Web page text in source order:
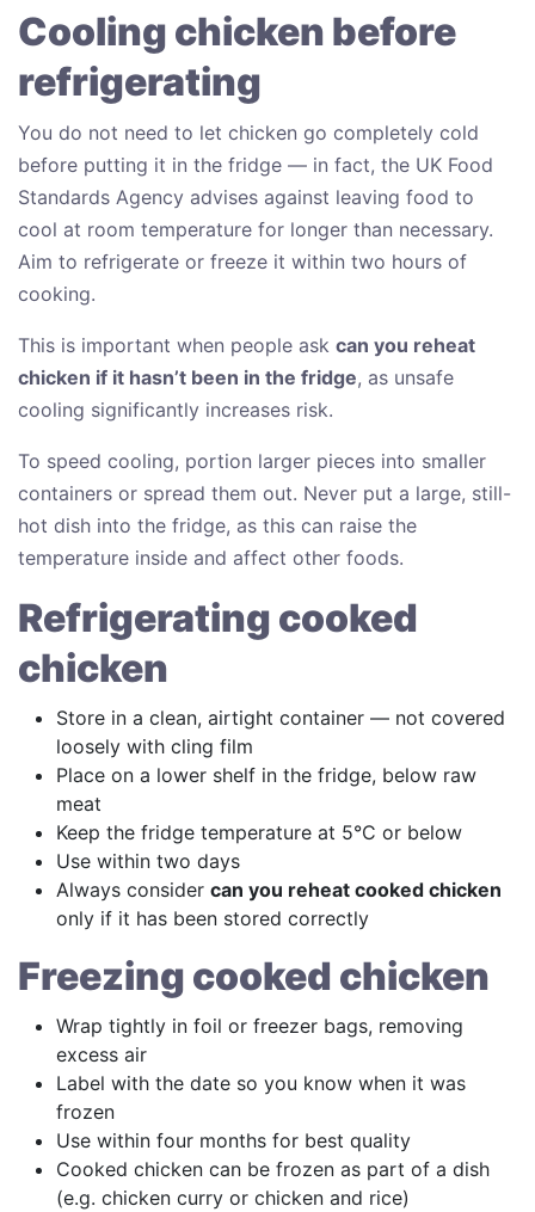
Cooling chicken before
refrigerating
You do not need to let chicken go completely cold
before putting it in the fridge — in fact, the UK Food
Standards Agency advises against leaving food to
cool at room temperature for longer than necessary.
Aim to refrigerate or freeze it within two hours of
cooking.
This is important when people ask can you reheat
chicken if it hasn’t been in the fridge, as unsafe
cooling significantly increases risk.
To speed cooling, portion larger pieces into smaller
containers or spread them out. Never put a large, still-
hot dish into the fridge, as this can raise the
temperature inside and affect other foods.
Refrigerating cooked
chicken
Store in a clean, airtight container — not covered
loosely with cling film
Place on a lower shelf in the fridge, below raw
meat
Keep the fridge temperature at 5°C or below
Use within two days
Always consider can you reheat cooked chicken
only if it has been stored correctly
Freezing cooked chicken
Wrap tightly in foil or freezer bags, removing
excess air
Label with the date so you know when it was
frozen
Use within four months for best quality
Cooked chicken can be frozen as part of a dish
(e.g. chicken curry or chicken and rice)